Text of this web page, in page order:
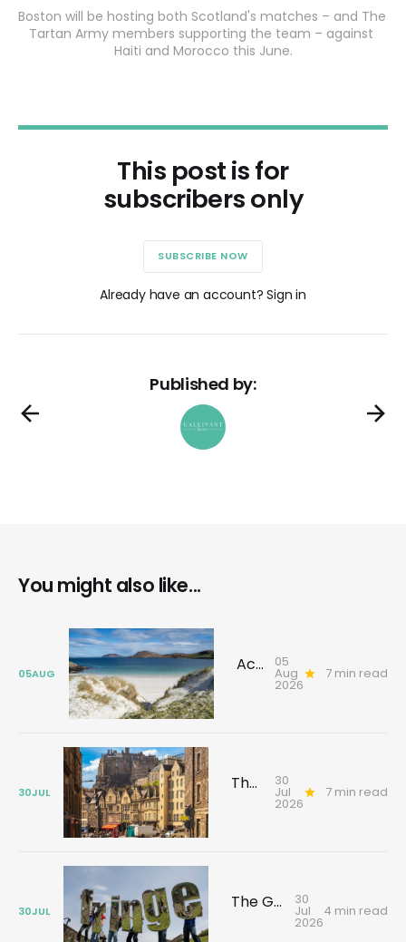
Boston will be hosting both Scotland's matches – and The
Tartan Army members supporting the team – against
Haiti and Morocco this June.
This post is for
subscribers only
SUBSCRIBE NOW
Already have an account? Sign in
Published by:
You might also like...
05AUG Across the Sea to Barra: Discover History, Rebellion and Stories That Shaped the Island 05
Aug
2026
7 min read
30JUL The Edinburgh tour that changes how you see the city 30
Jul
2026
7 min read
30JUL The Gallivant guide to Edinburgh's festival season 30
Jul
2026
4 min read